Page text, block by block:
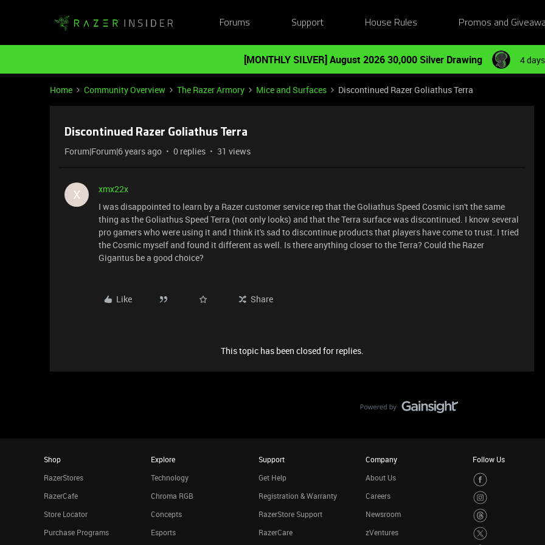
Forums Support House Rules Promos and
[MONTHLY SILVER] August 2026 30,000 Silver Drawing 4
Home Community Overview The Razer Armory Mice and Surfaces Discontinued Razer Goliathus Terra
Discontinued Razer Goliathus Terra
Forum|Forum|6 years ago 0 replies 31 views
X
xmx22x
I was disappointed to learn by a Razer customer service rep that the Goliathus Speed Cosmic isn't the same
thing as the Goliathus Speed Terra (not only looks) and that the Terra surface was discontinued. I know several
pro gamers who were using it and I think it's sad to discontinue products that players have come to trust. I tried
the Cosmic myself and found it different as well. Is there anything closer to the Terra? Could the Razer
Gigantus be a good choice?
Like Share
This topic has been closed for replies.
Shop
RazerStores
RazerCafe
Store Locator
Purchase Programs
Explore
Technology
Chroma RGB
Concepts
Esports
Support
Get Help
Registration & Warranty
RazerStore Support
RazerCare
Company
About Us
Careers
Newsroom
zVentures
Follow Us